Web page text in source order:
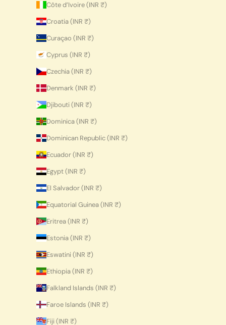
Côte d’Ivoire (INR ₹)
Croatia (INR ₹)
Curaçao (INR ₹)
Cyprus (INR ₹)
Czechia (INR ₹)
Denmark (INR ₹)
Djibouti (INR ₹)
Dominica (INR ₹)
Dominican Republic (INR ₹)
Ecuador (INR ₹)
Egypt (INR ₹)
El Salvador (INR ₹)
Equatorial Guinea (INR ₹)
Eritrea (INR ₹)
Estonia (INR ₹)
Eswatini (INR ₹)
Ethiopia (INR ₹)
Falkland Islands (INR ₹)
Faroe Islands (INR ₹)
Fiji (INR ₹)